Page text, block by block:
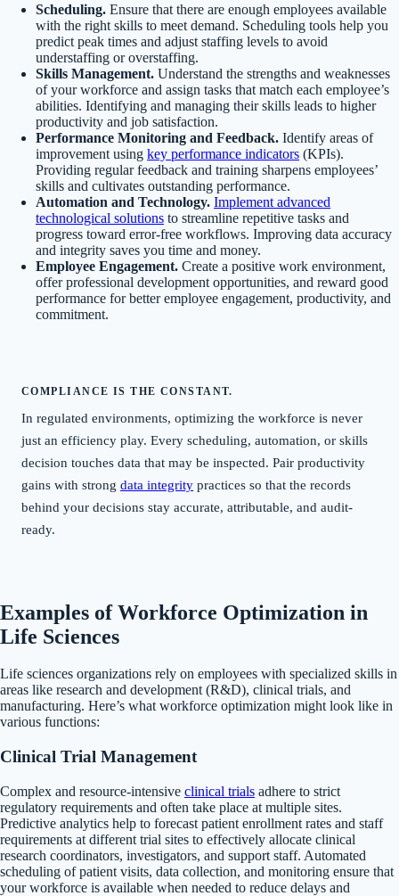
Scheduling. Ensure that there are enough employees available
with the right skills to meet demand. Scheduling tools help you
predict peak times and adjust staffing levels to avoid
understaffing or overstaffing.
Skills Management. Understand the strengths and weaknesses
of your workforce and assign tasks that match each employee’s
abilities. Identifying and managing their skills leads to higher
productivity and job satisfaction.
Performance Monitoring and Feedback. Identify areas of
improvement using key performance indicators (KPIs).
Providing regular feedback and training sharpens employees’
skills and cultivates outstanding performance.
Automation and Technology. Implement advanced
technological solutions to streamline repetitive tasks and
progress toward error-free workflows. Improving data accuracy
and integrity saves you time and money.
Employee Engagement. Create a positive work environment,
offer professional development opportunities, and reward good
performance for better employee engagement, productivity, and
commitment.
COMPLIANCE IS THE CONSTANT.
In regulated environments, optimizing the workforce is never
just an efficiency play. Every scheduling, automation, or skills
decision touches data that may be inspected. Pair productivity
gains with strong data integrity practices so that the records
behind your decisions stay accurate, attributable, and audit-
ready.
Examples of Workforce Optimization in
Life Sciences
Life sciences organizations rely on employees with specialized skills in
areas like research and development (R&D), clinical trials, and
manufacturing. Here’s what workforce optimization might look like in
various functions:
Clinical Trial Management
Complex and resource-intensive clinical trials adhere to strict
regulatory requirements and often take place at multiple sites.
Predictive analytics help to forecast patient enrollment rates and staff
requirements at different trial sites to effectively allocate clinical
research coordinators, investigators, and support staff. Automated
scheduling of patient visits, data collection, and monitoring ensure that
your workforce is available when needed to reduce delays and